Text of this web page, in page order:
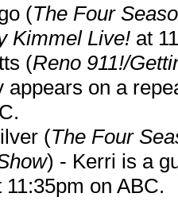
(The Four
Kimmel Live! at
(Reno 911!/
appears on a
(The Four
) - Kerri is a
11:35pm on ABC.